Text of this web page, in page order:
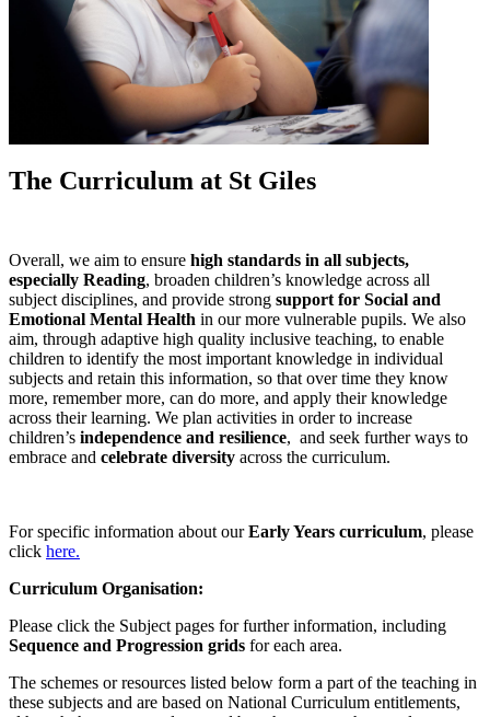
The Curriculum at St Giles
Overall, we aim to ensure high standards in all subjects,
especially Reading, broaden children’s knowledge across all
subject disciplines, and provide strong support for Social and
Emotional Mental Health in our more vulnerable pupils. We also
aim, through adaptive high quality inclusive teaching, to enable
children to identify the most important knowledge in individual
subjects and retain this information, so that over time they know
more, remember more, can do more, and apply their knowledge
across their learning. We plan activities in order to increase
children’s independence and resilience, and seek further ways to
embrace and celebrate diversity across the curriculum.
For specific information about ourEarly Years curriculum, please
click here.
Curriculum Organisation:
Please click the Subject pages for further information, including
Sequence and Progression grids for each area.
The schemes or resources listed below form a part of the teaching in
these subjects and are based on National Curriculum entitlements,